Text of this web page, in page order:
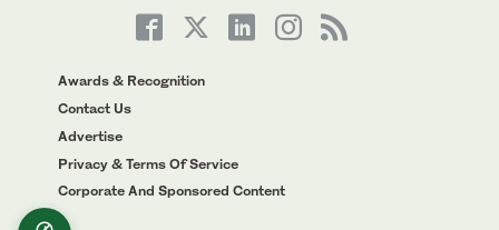
Awards & Recognition
Contact Us
Advertise
Privacy & Terms Of Service
Corporate And Sponsored Content